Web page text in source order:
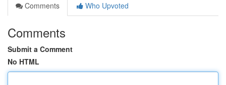
Comments
Who Upvoted
Comments
Submit a Comment
No HTML